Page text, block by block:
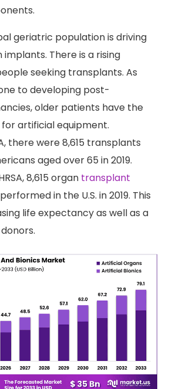
geriatric population is driving
There is a rising
seeking transplants. As
to developing post-
older patients have the
artificial equipment.
there were 8,615 transplants
aged over 65 in 2019.
8,615 organ transplant
in the U.S. in 2019. This
life expectancy as well as a